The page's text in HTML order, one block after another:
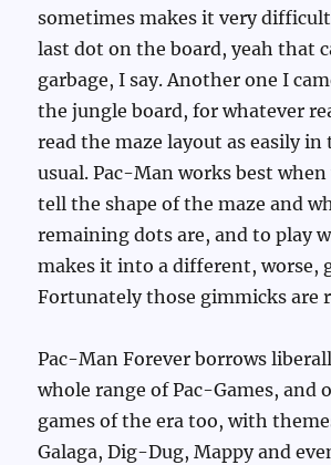
sometimes makes it very
last dot on the board, yeah that
garbage, I say. Another one I
the jungle board, for whatever
read the maze layout as easily
usual. Pac-Man works best when
tell the shape of the maze and
remaining dots are, and to play
makes it into a different, worse,
Fortunately those gimmicks are
Pac-Man Forever borrows
whole range of Pac-Games, and
games of the era too, with
Galaga, Dig-Dug, Mappy and